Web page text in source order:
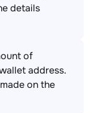
details
of
address.
on the